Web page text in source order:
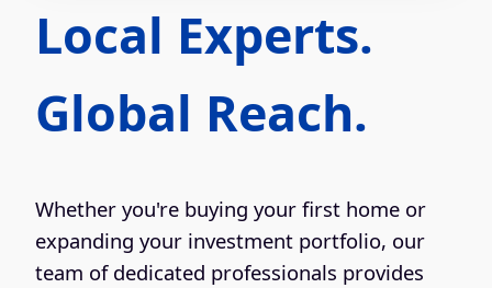
Local Experts.
Global Reach.
Whether you're buying your first home or
expanding your investment portfolio, our
team of dedicated professionals provides